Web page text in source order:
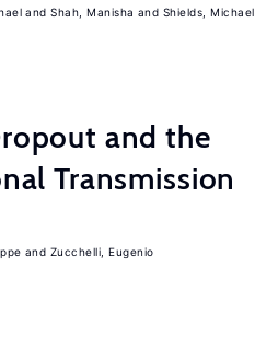
Shah, Manisha
Shields, Michael
and the
Transmission
Zucchelli, Eugenio